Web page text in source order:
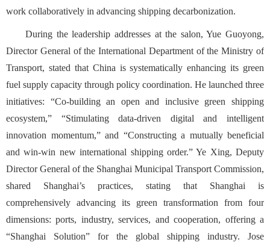
work collaboratively in advancing shipping decarbonization.
During the leadership addresses at the salon, Yue Guoyong,
Director General of the International Department of the Ministry of
Transport, stated that China is systematically enhancing its green
fuel supply capacity through policy coordination. He launched three
initiatives: “Co-building an open and inclusive green shipping
ecosystem,” “Stimulating data-driven digital and intelligent
innovation momentum,” and “Constructing a mutually beneficial
and win-win new international shipping order.” Ye Xing, Deputy
Director General of the Shanghai Municipal Transport Commission,
shared Shanghai’s practices, stating that Shanghai is
comprehensively advancing its green transformation from four
dimensions: ports, industry, services, and cooperation, offering a
“Shanghai Solution” for the global shipping industry. Jose